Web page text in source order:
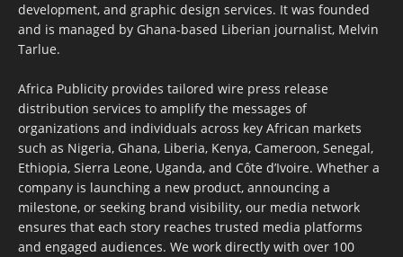
development, and graphic design services. It was founded
and is managed by Ghana-based Liberian journalist, Melvin
Tarlue.
Africa Publicity provides tailored wire press release
distribution services to amplify the messages of
organizations and individuals across key African markets
such as Nigeria, Ghana, Liberia, Kenya, Cameroon, Senegal,
Ethiopia, Sierra Leone, Uganda, and Côte d’Ivoire. Whether a
company is launching a new product, announcing a
milestone, or seeking brand visibility, our media network
ensures that each story reaches trusted media platforms
and engaged audiences. We work directly with over 100